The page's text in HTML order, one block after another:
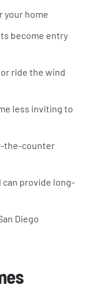
your home
become entry
ride the wind
less inviting to
the-counter
provide long-
Diego